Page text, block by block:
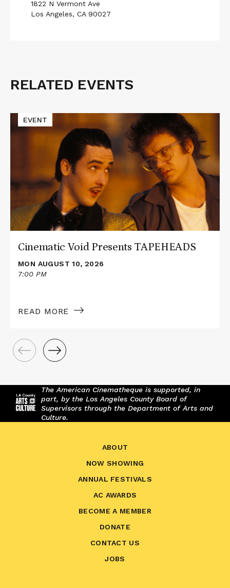
1822 N Vermont Ave
Los Angeles, CA 90027
Related
RELATED EVENTS
Read
More
about
TAPEHEADS
Cinematic Void Presents TAPEHEADS
MON AUGUST 10, 2026
7:00 PM
READ MORE
EVENT
The American Cinematheque is supported, in
part, by the Los Angeles County Board of
Supervisors through the Department of Arts and
Culture.
ABOUT
NOW SHOWING
ANNUAL FESTIVALS
AC AWARDS
BECOME A MEMBER
DONATE
CONTACT US
JOBS